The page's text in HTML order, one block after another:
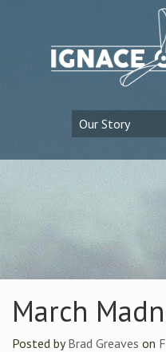
March
Posted byBrad Greaves on